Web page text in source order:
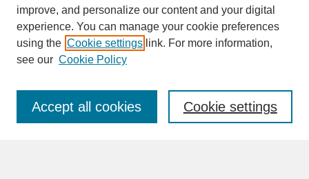
SEARCH
Enter search terms:
improve, and personalize our content and your digital
experience. You can manage your cookie preferences
using the Cookie settings link. For more information,
see our Cookie Policy
Cookie settings
Accept all cookies